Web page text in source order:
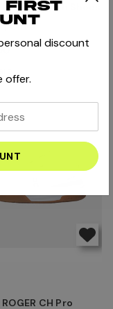
Youth Shoes
| Olive
CH Pro
first
discount
offer.